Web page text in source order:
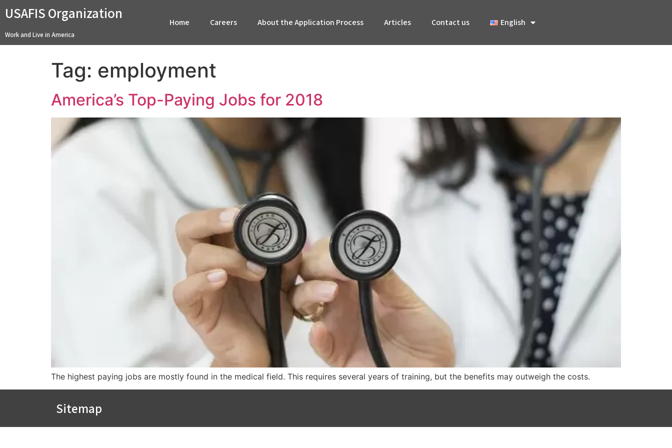
USAFIS Organization
Work and Live in America
Home Careers About the Application Process Articles Contact us English
Tag: employment
America’s Top-Paying Jobs for 2018
The highest paying jobs are mostly found in the medical field. This requires several years of training, but the benefits may outweigh the costs.
Sitemap